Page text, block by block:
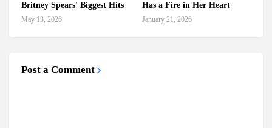
Britney Spears' Biggest Hits
May 13, 2026
Has a Fire in Her Heart
January 21, 2026
Post a Comment